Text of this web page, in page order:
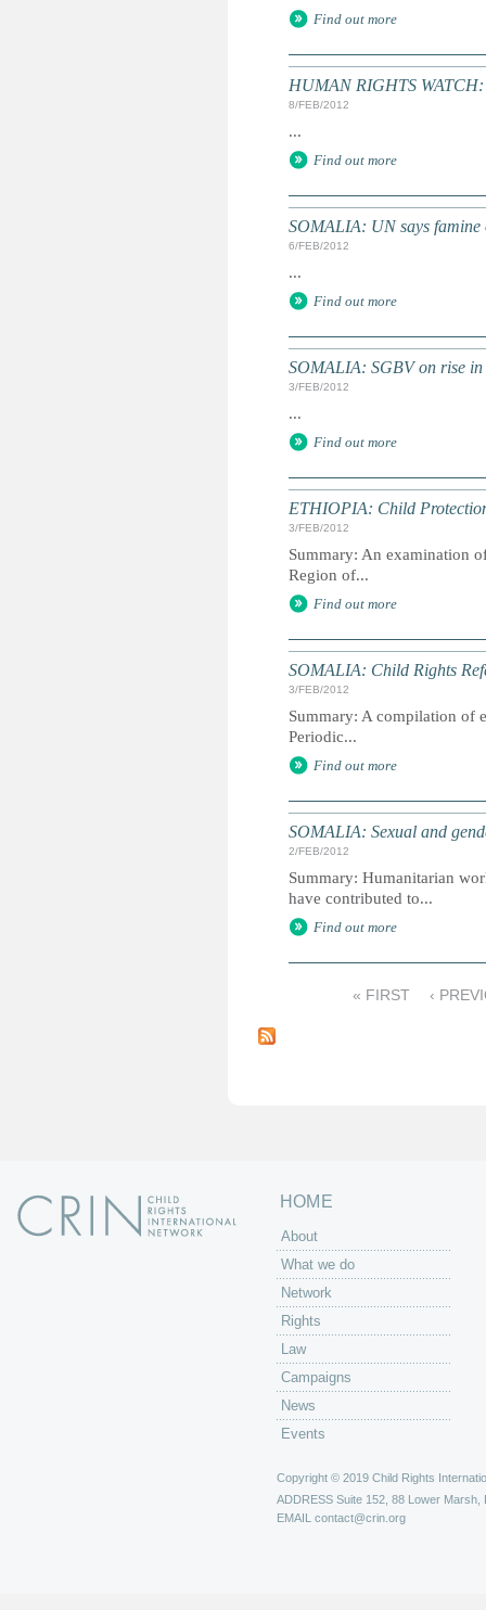
Find out more
HUMAN RIGHTS
8/FEB/2012
...
Find out more
SOMALIA: UN says famine
6/FEB/2012
...
Find out more
SOMALIA: SGBV on rise
3/FEB/2012
...
Find out more
ETHIOPIA: Child
3/FEB/2012
Summary: An examination
Region of...
Find out more
SOMALIA: Child Rights
3/FEB/2012
Summary: A compilation of
Periodic...
Find out more
SOMALIA: Sexual and
2/FEB/2012
Summary: Humanitarian
have contributed to...
Find out more
a
« FIRST ‹
HOME
About
What we do
Network
Rights
Law
Campaigns
News
Events
Copyright © 2019 Child Rights
ADDRESS Suite 152, 88 Lower Marsh,
EMAIL contact@crin.org